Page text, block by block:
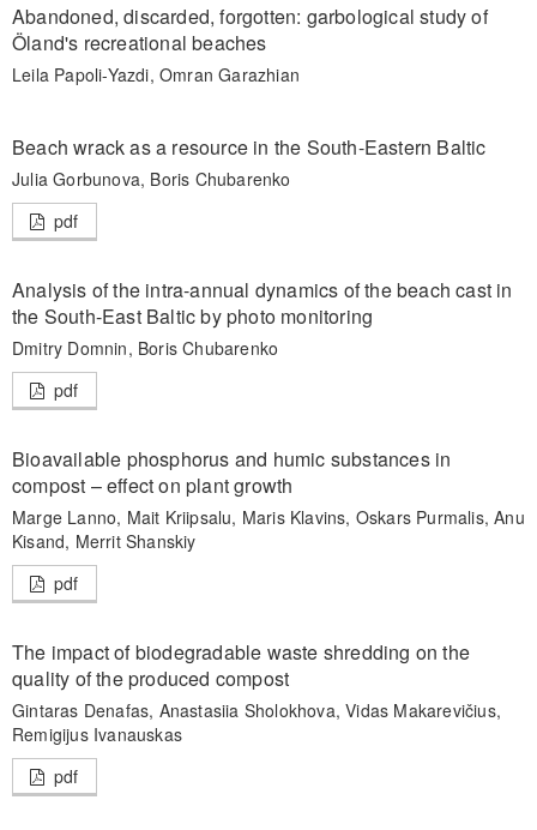
Abandoned, discarded, forgotten: garbological study of
Öland's recreational beaches
Leila Papoli-Yazdi, Omran Garazhian
Beach wrack as a resource in the South-Eastern Baltic
Julia Gorbunova, Boris Chubarenko
pdf
Analysis of the intra-annual dynamics of the beach cast in
the South-East Baltic by photo monitoring
Dmitry Domnin, Boris Chubarenko
pdf
Bioavailable phosphorus and humic substances in
compost – effect on plant growth
Marge Lanno, Mait Kriipsalu, Maris Klavins, Oskars Purmalis, Anu
Kisand, Merrit Shanskiy
pdf
The impact of biodegradable waste shredding on the
quality of the produced compost
Gintaras Denafas, Anastasiia Sholokhova, Vidas Makarevičius,
Remigijus Ivanauskas
pdf